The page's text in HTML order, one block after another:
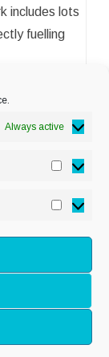
Always active
includes lots
fuelling